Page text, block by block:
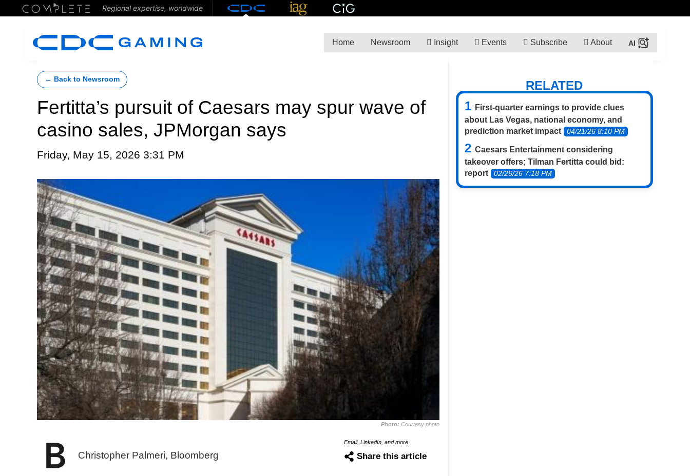
Regional expertise, worldwide
Home Newsroom Insight Events Subscribe About
← Back to Newsroom
Fertitta’s pursuit of Caesars may spur wave of
casino sales, JPMorgan says
Friday, May 15, 2026 3:31 PM
Photo: Courtesy photo
Christopher Palmeri, Bloomberg
Email, LinkedIn, and more
Share this article
RELATED
First-quarter earnings to provide clues
about Las Vegas, national economy, and
prediction market impact
04/21/26 8:10 PM
Caesars Entertainment considering
takeover offers; Tilman Fertitta could bid:
report
02/26/26 7:18 PM